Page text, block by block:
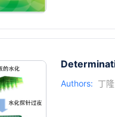
Authors: 丁隆